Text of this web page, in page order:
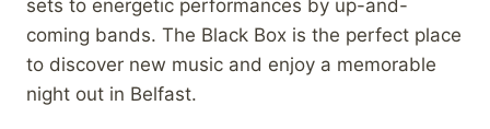
sets to energetic performances by up-and-
coming bands. The Black Box is the perfect place
to discover new music and enjoy a memorable
night out in Belfast.